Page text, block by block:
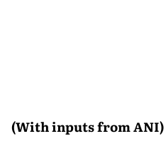
(With inputs from ANI)